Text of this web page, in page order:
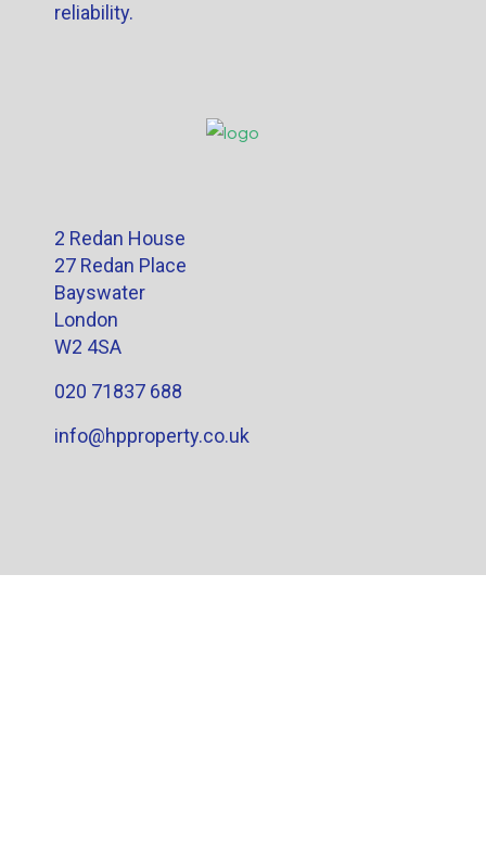
reliability.
2 Redan House
27 Redan Place
Bayswater
London
W2 4SA
020 71837 688
info@hpproperty.co.uk